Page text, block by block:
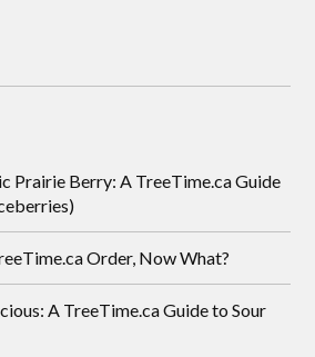
Prairie Berry: A TreeTime.ca Guide
Order, Now What?
A TreeTime.ca Guide to Sour